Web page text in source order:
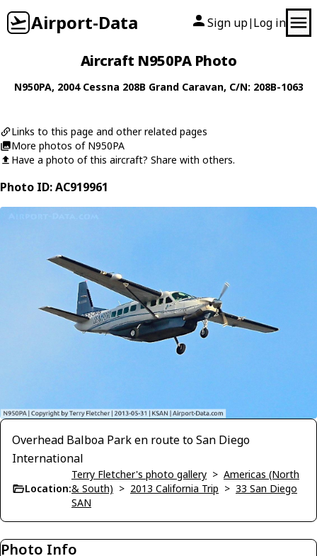
Airport-Data Sign up| Log in
Aircraft N950PA Photo
N950PA, 2004 Cessna 208B Grand Caravan, C/N: 208B-1063
Links to this page and other related pages
More photos of N950PA
Have a photo of this aircraft? Share with others.
Photo ID: AC919961
Overhead Balboa Park en route to San Diego
International
Location:
Terry Fletcher's photo gallery > Americas (North
& South) > 2013 California Trip > 33 San Diego
SAN
Photo Info